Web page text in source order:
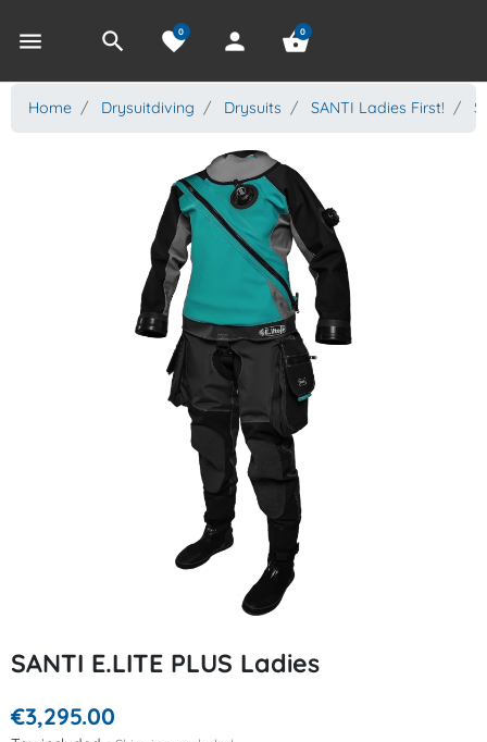
menu search favorite
0 person shopping_basket
0
Home Drysuitdiving Drysuits SANTI Ladies First!
SANTI E.LITE PLUS Ladies
€3,295.00